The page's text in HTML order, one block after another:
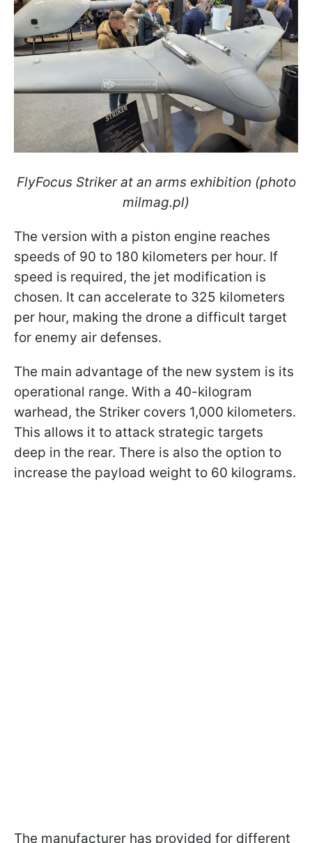
FlyFocus Striker at an arms exhibition (photo
milmag.pl)
The version with a piston engine reaches
speeds of 90 to 180 kilometers per hour. If
speed is required, the jet modification is
chosen. It can accelerate to 325 kilometers
per hour, making the drone a difficult target
for enemy air defenses.
The main advantage of the new system is its
operational range. With a 40-kilogram
warhead, the Striker covers 1,000 kilometers.
This allows it to attack strategic targets
deep in the rear. There is also the option to
increase the payload weight to 60 kilograms.
The manufacturer has provided for different